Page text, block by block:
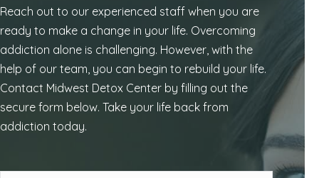
Reach out to our experienced staff when you are
ready to make a change in your life. Overcoming
addiction alone is challenging. However, with the
help of our team, you can begin to rebuild your life.
Contact Midwest Detox Center by filling out the
secure form below. Take your life back from
addiction today.
First